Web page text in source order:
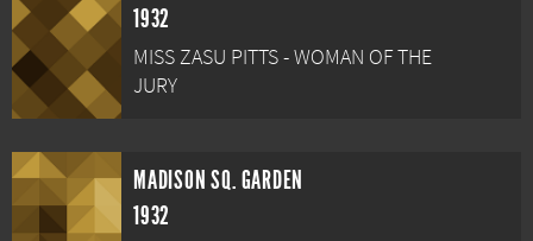
1932
MISS ZASU PITTS - WOMAN OF THE
JURY
MADISON SQ. GARDEN
1932